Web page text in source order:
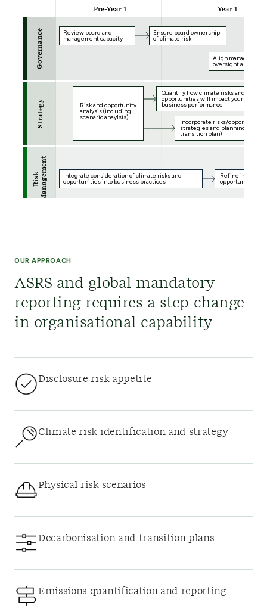
OUR APPROACH
ASRS and global mandatory
reporting requires a step change
in organisational capability
Disclosure risk appetite
Climate risk identification and strategy
Physical risk scenarios
Decarbonisation and transition plans
Emissions quantification and reporting